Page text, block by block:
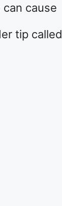
cause
tip called